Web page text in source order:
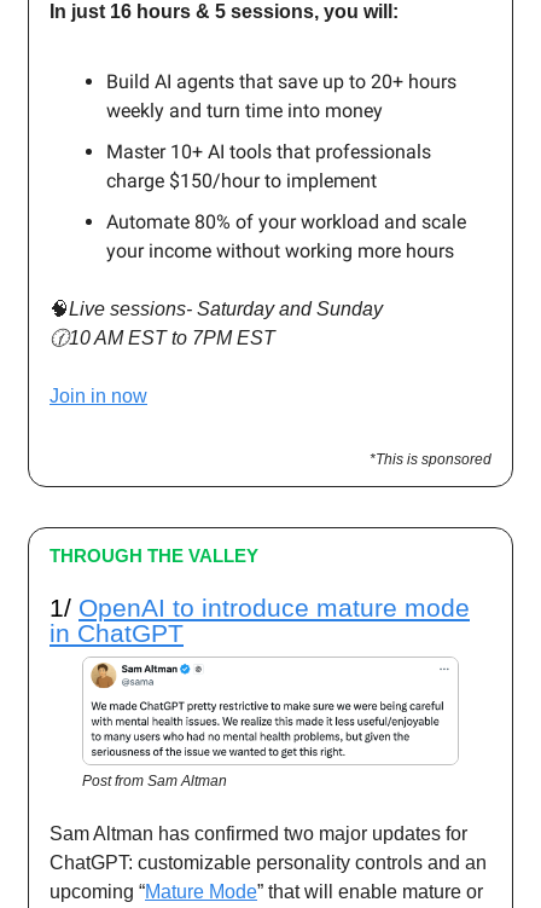
In just 16 hours & 5 sessions, you will:
Build AI agents that save up to 20+ hours
weekly and turn time into money
Master 10+ AI tools that professionals
charge $150/hour to implement
Automate 80% of your workload and scale
your income without working more hours
🧠Live sessions- Saturday and Sunday
🕜10 AM EST to 7PM EST
Join in now
*This is sponsored
THROUGH THE VALLEY
1/ OpenAI to introduce mature mode
in ChatGPT
Post from Sam Altman
Sam Altman has confirmed two major updates for
ChatGPT: customizable personality controls and an
upcoming “Mature Mode” that will enable mature or